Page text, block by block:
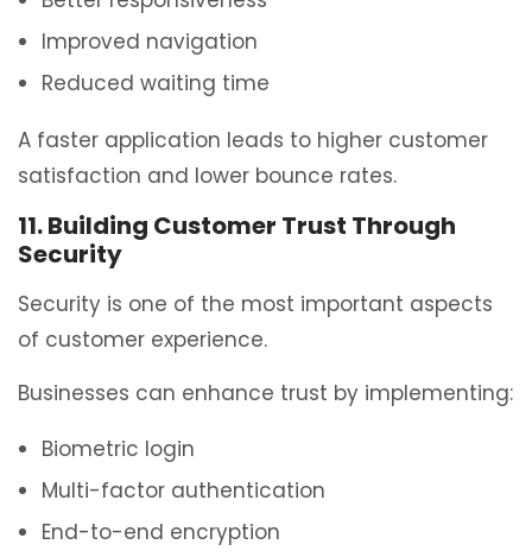
Improved navigation
Reduced waiting time
A faster application leads to higher customer
satisfaction and lower bounce rates.
11. Building Customer Trust Through
Security
Security is one of the most important aspects
of customer experience.
Businesses can enhance trust by implementing:
Biometric login
Multi-factor authentication
End-to-end encryption